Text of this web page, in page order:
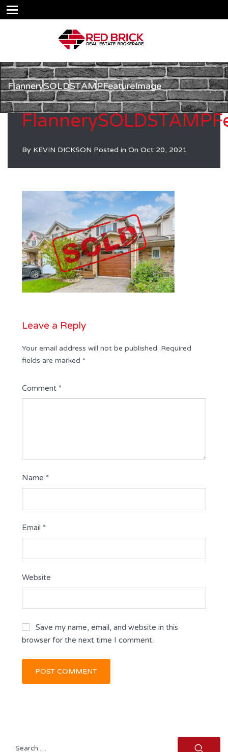
FlannerySOLDSTAMPFeatureImage
By KEVIN DICKSON Posted in On Oct 20, 2021
Leave a Reply
Your email address will not be published. Required
fields are marked *
Comment *
Name *
Email *
Website
Save my name, email, and website in this
browser for the next time I comment.
Search